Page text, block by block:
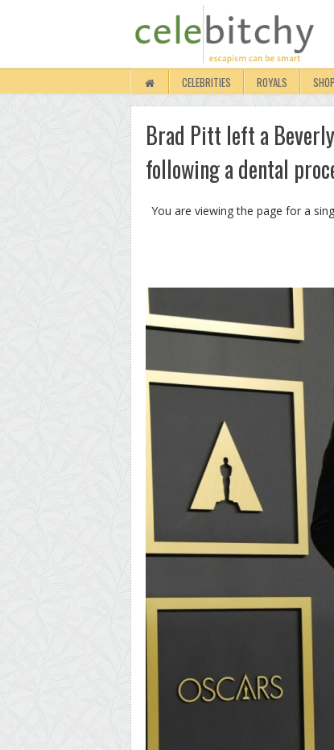
CELEBRITIES ROYALS SHOP
Brad Pitt left a
following a dental
You are viewing the page for a